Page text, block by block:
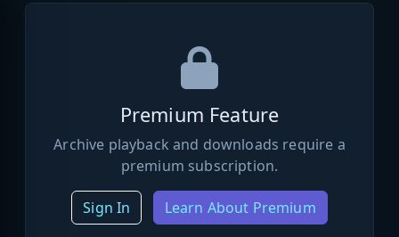
Premium Feature
Archive playback and downloads require a
premium subscription.
Sign In Learn About Premium